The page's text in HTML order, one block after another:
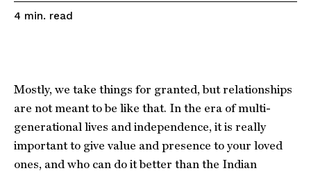
4 min. read
Mostly, we take things for granted, but relationships
are not meant to be like that. In the era of multi-
generational lives and independence, it is really
important to give value and presence to your loved
ones, and who can do it better than the Indian